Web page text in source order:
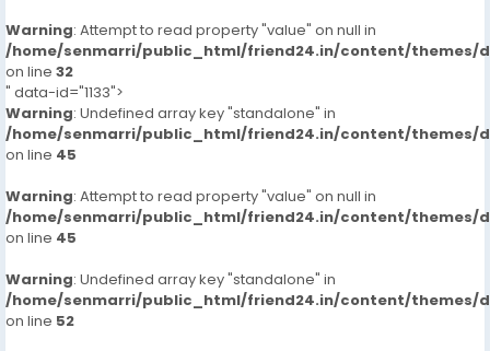
Warning: Attempt to read property "value" on null in
/home/senmarri/public_html/friend24.in/content/themes/
on line 32
" data-id="1133">
Warning: Undefined array key "standalone" in
/home/senmarri/public_html/friend24.in/content/themes/
on line 45
Warning: Attempt to read property "value" on null in
/home/senmarri/public_html/friend24.in/content/themes/
on line 45
Warning: Undefined array key "standalone" in
/home/senmarri/public_html/friend24.in/content/themes/
on line 52